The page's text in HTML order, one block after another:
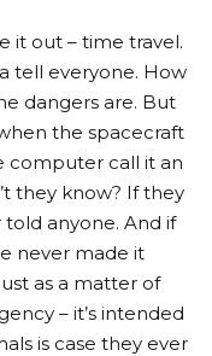
it out – time travel.
tell everyone. How
dangers are. But
the spacecraft
computer call it an
they know? If they
anyone. And if
never made it
as a matter of
– it’s intended
is case they ever